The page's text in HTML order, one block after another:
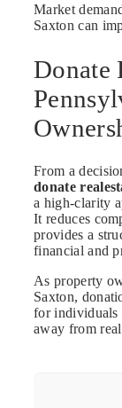
Market
Saxton can
Donate
From a
donate
a high-clarity
It reduces
provides a
financial and
As property
Saxton,
for individuals
away from real